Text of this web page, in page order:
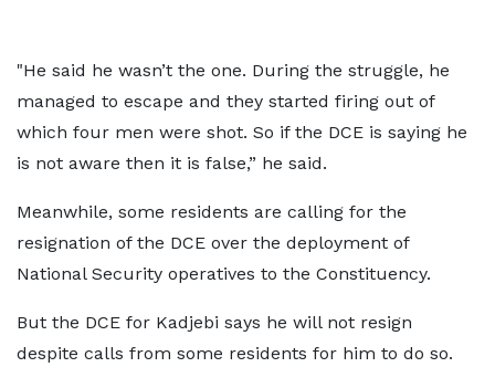
"He said he wasn’t the one. During the struggle, he
managed to escape and they started firing out of
which four men were shot. So if the DCE is saying he
is not aware then it is false,” he said.
Meanwhile, some residents are calling for the
resignation of the DCE over the deployment of
National Security operatives to the Constituency.
But the DCE for Kadjebi says he will not resign
despite calls from some residents for him to do so.